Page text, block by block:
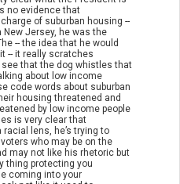
no evidence that
of suburban housing --
New Jersey, he was the
-- the idea that he would
-- it really scratches
that the dog whistles that
about low income
code words about suburban
housing threatened and
by low income people
is very clear that
lens, he’s trying to
who may be on the
may not like his rhetoric but
thing protecting you
coming into your